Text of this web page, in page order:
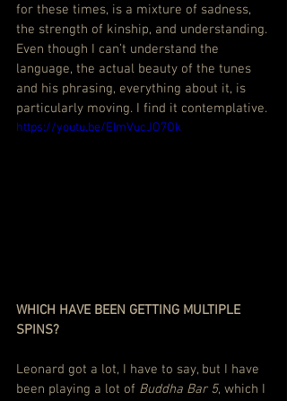
for these times, is a mixture of sadness,
the strength of kinship, and understanding.
Even though I can’t understand the
language, the actual beauty of the tunes
and his phrasing, everything about it, is
particularly moving. I find it contemplative.
https://youtu.be/EImVucJO7Ok
WHICH HAVE BEEN GETTING MULTIPLE
SPINS?
Leonard got a lot, I have to say, but I have
been playing a lot of Buddha Bar 5, which I